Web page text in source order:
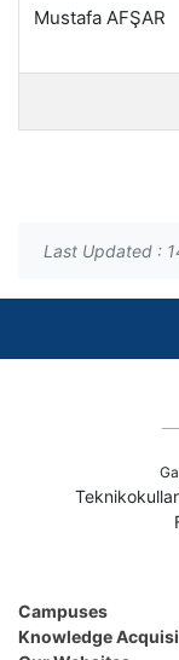
Mustafa AFŞAR
Last Updated :
Campuses
Knowledge